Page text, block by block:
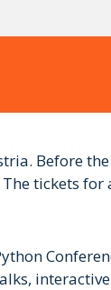
Before
tickets